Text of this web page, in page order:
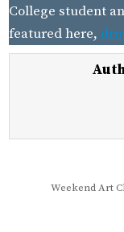
College student
featured here,
PostWeekend Art